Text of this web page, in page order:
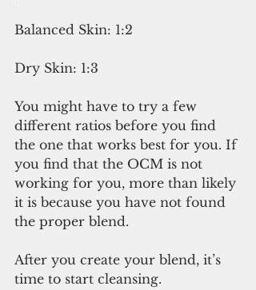
Balanced Skin: 1:2
Dry Skin: 1:3
You might have to try a few
different ratios before you find
the one that works best for you. If
you find that the OCM is not
working for you, more than likely
it is because you have not found
the proper blend.
After you create your blend, it’s
time to start cleansing.